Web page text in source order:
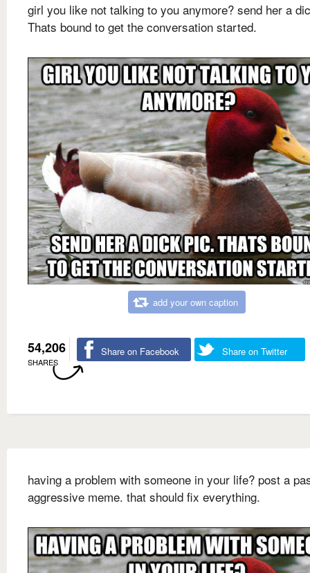
girl you like not talking to you anymore? send her a
Thats bound to get the conversation started.
add your own caption
54,206
SHARES
Share on Facebook Share on Twitter
having a problem with someone in your life? post a
aggressive meme. that should fix everything.